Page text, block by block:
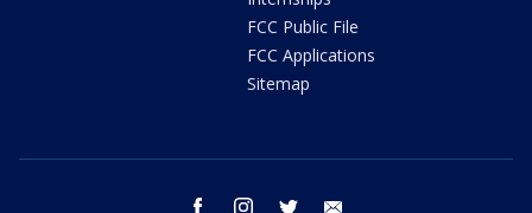
FCC Public File
FCC Applications
Sitemap
facebook instagram twitter